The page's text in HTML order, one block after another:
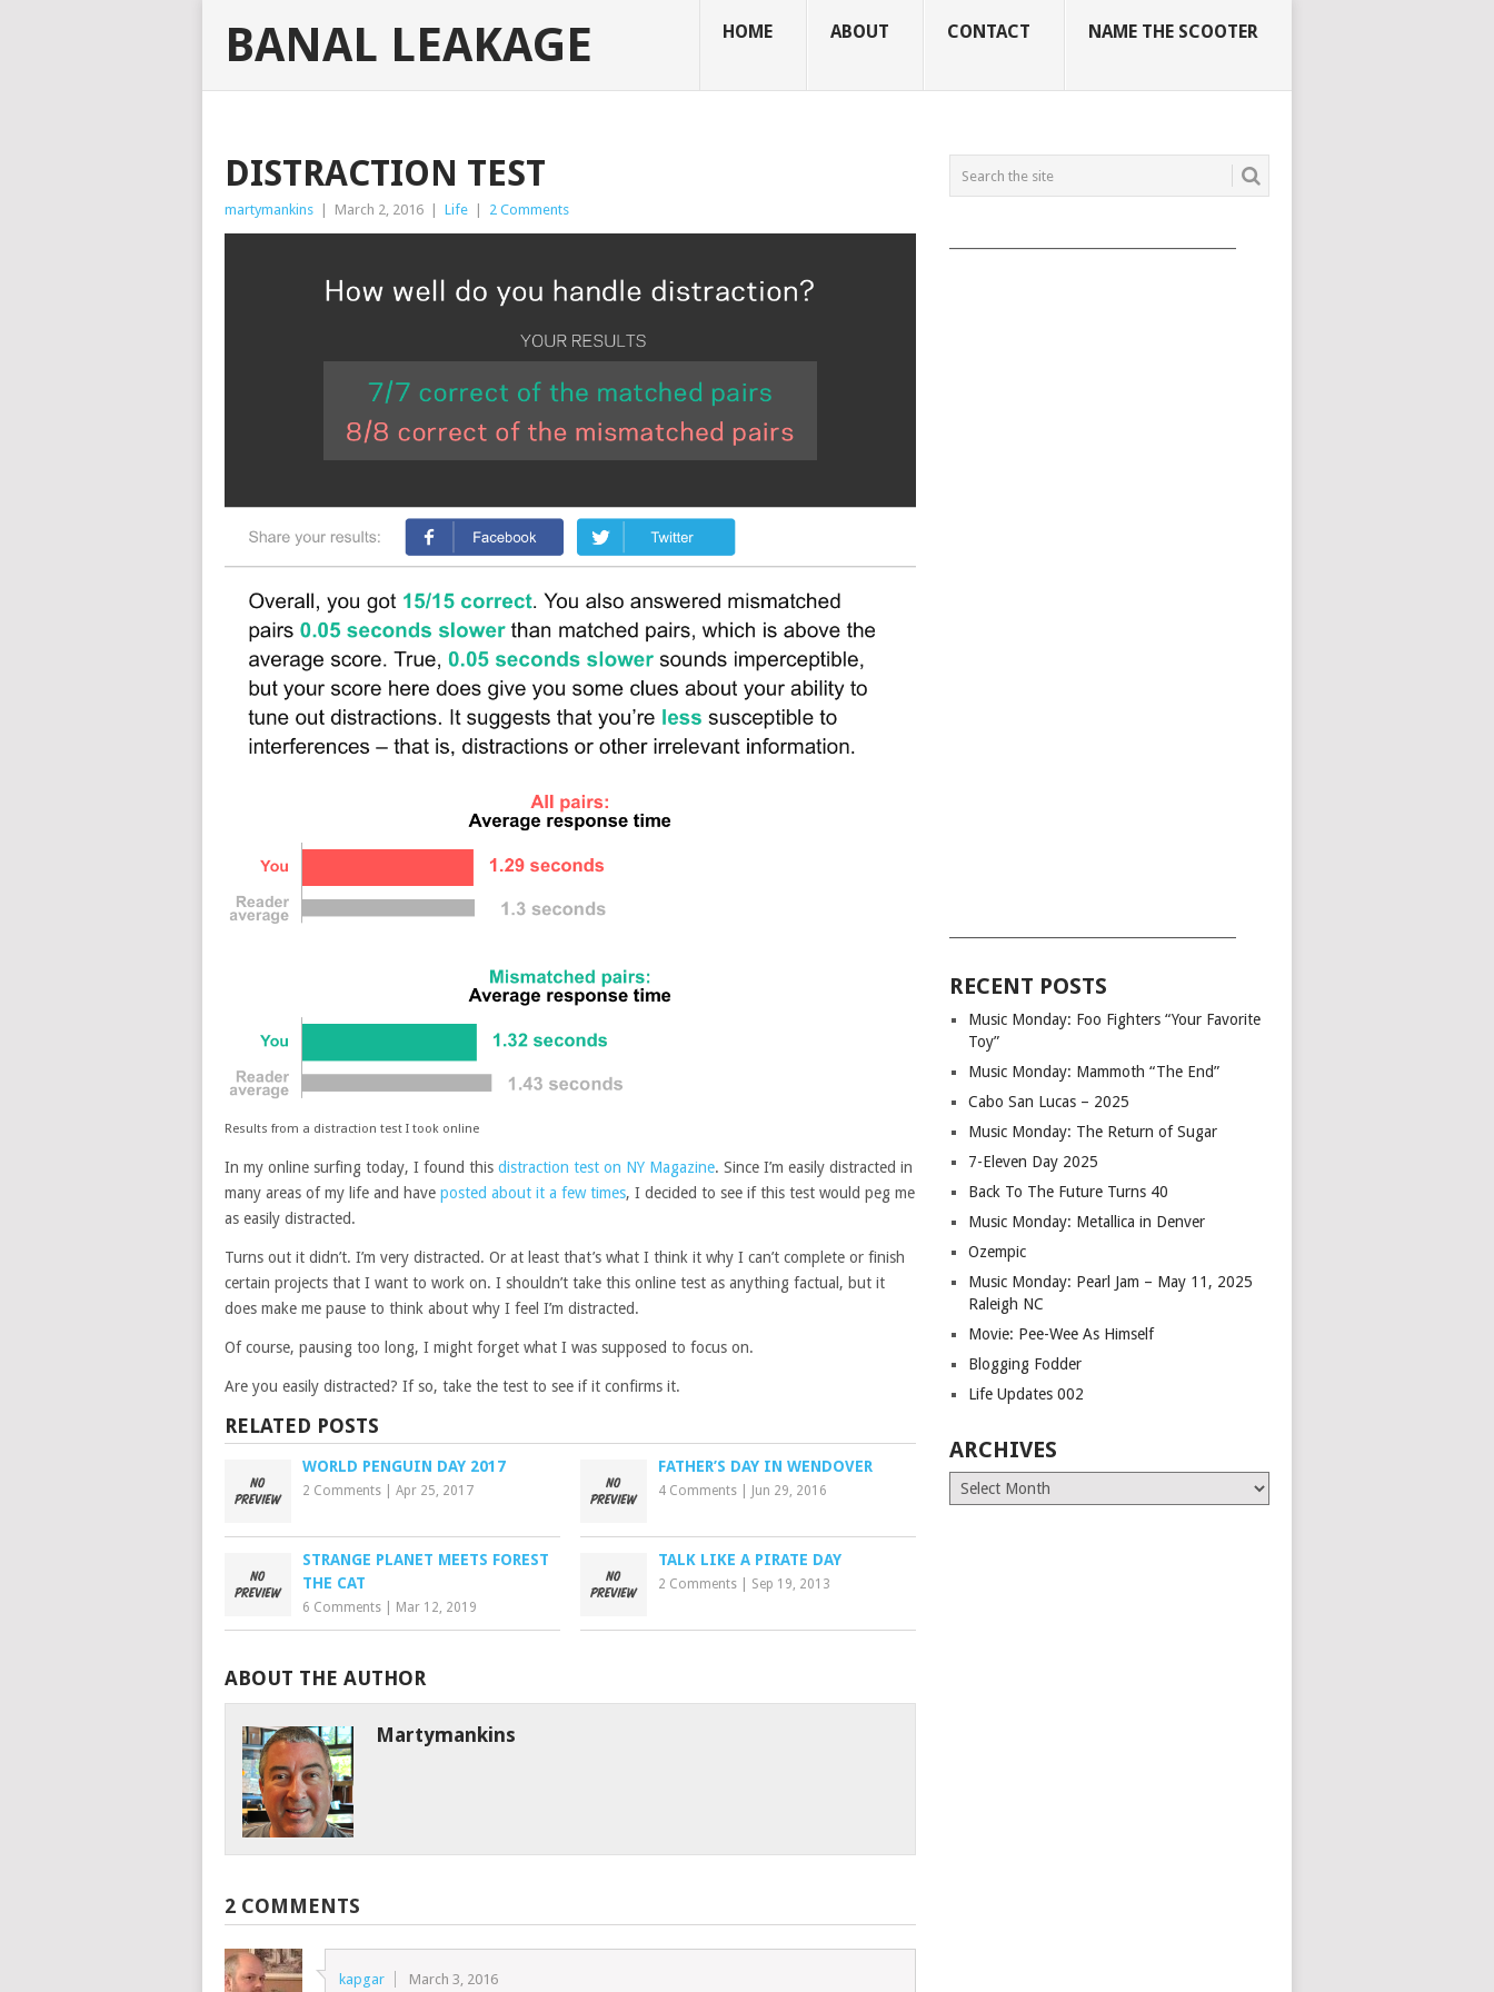
BANAL LEAKAGE HOME ABOUT CONTACT NAME THE SCOOTER
DISTRACTION TEST
martymankins March 2, 2016 Life 2 Comments
Results from a distraction test I took online
In my online surfing today, I found this distraction test on NY Magazine. Since I’m easily distracted in
many areas of my life and have posted about it a few times, I decided to see if this test would peg me
as easily distracted.
Turns out it didn’t. I’m very distracted. Or at least that’s what I think it why I can’t complete or finish
certain projects that I want to work on. I shouldn’t take this online test as anything factual, but it
does make me pause to think about why I feel I’m distracted.
Of course, pausing too long, I might forget what I was supposed to focus on.
Are you easily distracted? If so, take the test to see if it confirms it.
RELATED POSTS
WORLD PENGUIN DAY 2017
2 Comments Apr 25, 2017
FATHER’S DAY IN WENDOVER
4 Comments Jun 29, 2016
STRANGE PLANET MEETS FOREST
THE CAT
6 Comments Mar 12, 2019
TALK LIKE A PIRATE DAY
2 Comments Sep 19, 2013
ABOUT THE AUTHOR
Martymankins
2 COMMENTS
kapgar March 3, 2016
RECENT POSTS
Music Monday: Foo Fighters “Your Favorite
Toy”
Music Monday: Mammoth “The End”
Cabo San Lucas – 2025
Music Monday: The Return of Sugar
7-Eleven Day 2025
Back To The Future Turns 40
Music Monday: Metallica in Denver
Ozempic
Music Monday: Pearl Jam – May 11, 2025
Raleigh NC
Movie: Pee-Wee As Himself
Blogging Fodder
Life Updates 002
ARCHIVES
Archives